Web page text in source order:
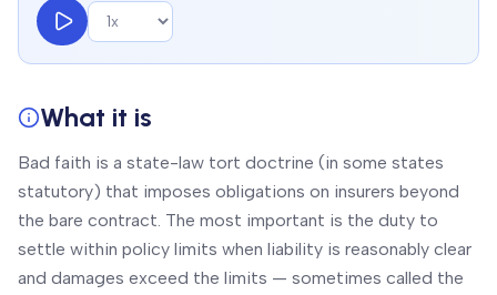
What it is
Bad faith is a state-law tort doctrine (in some states
statutory) that imposes obligations on insurers beyond
the bare contract. The most important is the duty to
settle within policy limits when liability is reasonably clear
and damages exceed the limits — sometimes called the